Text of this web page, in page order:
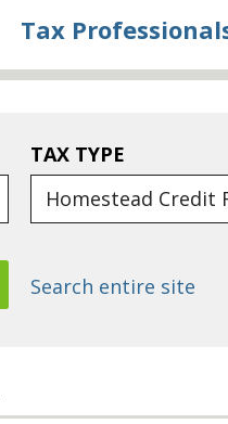
Tax
TAX TYPE
Search entire site